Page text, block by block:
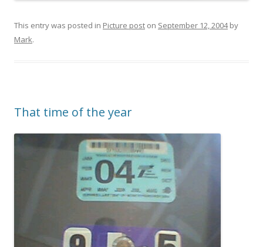
This entry was posted in Picture post on September 12, 2004by
Mark.
That time of the year